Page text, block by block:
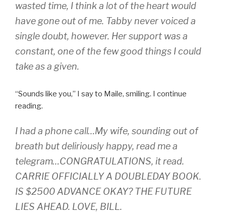
wasted time, I think a lot of the heart would
have gone out of me. Tabby never voiced a
single doubt, however. Her support was a
constant, one of the few good things I could
take as a given.
“Sounds like you,” I say to Maile, smiling. I continue
reading.
I had a phone call…My wife, sounding out of
breath but deliriously happy, read me a
telegram…CONGRATULATIONS, it read.
CARRIE OFFICIALLY A DOUBLEDAY BOOK.
IS $2500 ADVANCE OKAY? THE FUTURE
LIES AHEAD. LOVE, BILL.